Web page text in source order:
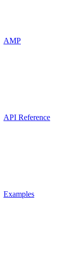
AMP
API Reference
Examples